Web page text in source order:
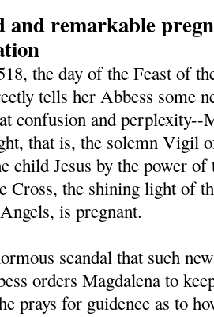
and remarkable
the day of the Feast of
tells her Abbess some
confusion and perplexity--
that is, the solemn Vigil
child Jesus by the power
Cross, the shining light of
is pregnant.
scandal that such
orders Magdalena to
prays for guidence as to